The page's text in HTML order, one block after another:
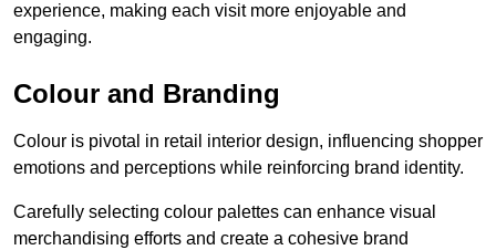
experience, making each visit more enjoyable and
engaging.
Colour and Branding
Colour is pivotal in retail interior design, influencing shopper
emotions and perceptions while reinforcing brand identity.
Carefully selecting colour palettes can enhance visual
merchandising efforts and create a cohesive brand